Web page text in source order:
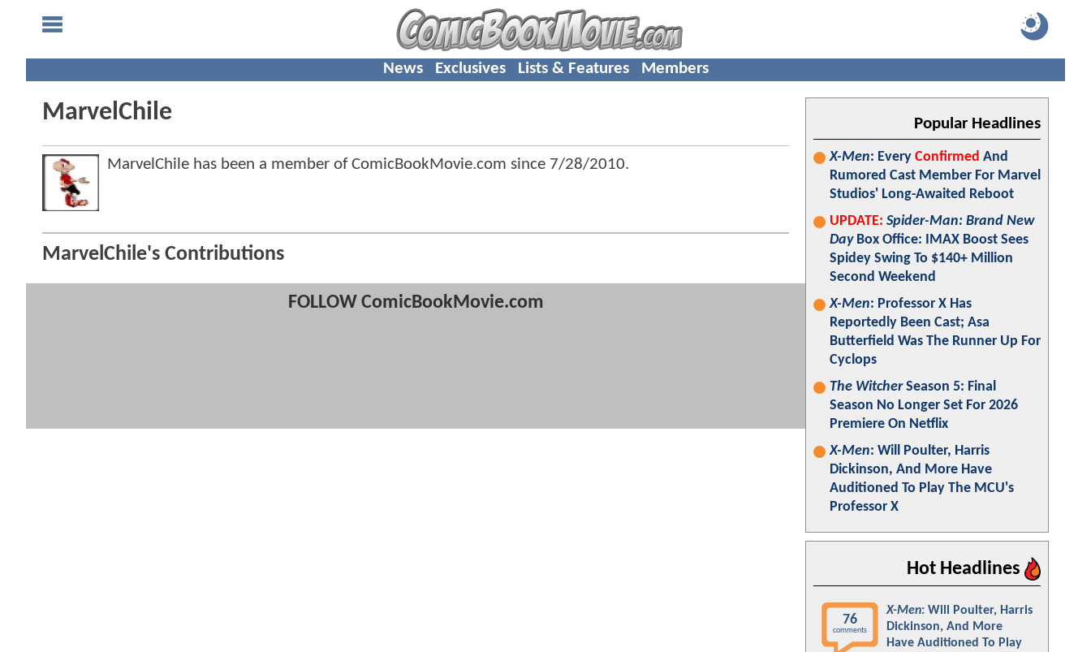
News Exclusives Lists & Features Members
MarvelChile
MarvelChile has been a member of ComicBookMovie.com since 7/28/2010.
MarvelChile's Contributions
FOLLOW ComicBookMovie.com
Popular Headlines
X-Men: Every Confirmed And
Rumored Cast Member For Marvel
Studios' Long-Awaited Reboot
UPDATE: Spider-Man: Brand New
DayBox Office: IMAX Boost Sees
Spidey Swing To $140+ Million
Second Weekend
X-Men: Professor X Has
Reportedly Been Cast; Asa
Butterfield Was The Runner Up For
Cyclops
The WitcherSeason 5: Final
Season No Longer Set For 2026
Premiere On Netflix
X-Men: Will Poulter, Harris
Dickinson, And More Have
Auditioned To Play The MCU's
Professor X
Hot Headlines
76
comments
X-Men: Will Poulter, Harris
Dickinson, And More
Have Auditioned To Play